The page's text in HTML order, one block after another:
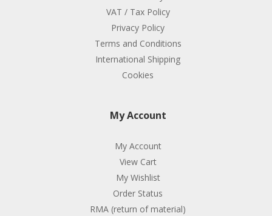
VAT / Tax Policy
Privacy Policy
Terms and Conditions
International Shipping
Cookies
My Account
My Account
View Cart
My Wishlist
Order Status
RMA (return of material)